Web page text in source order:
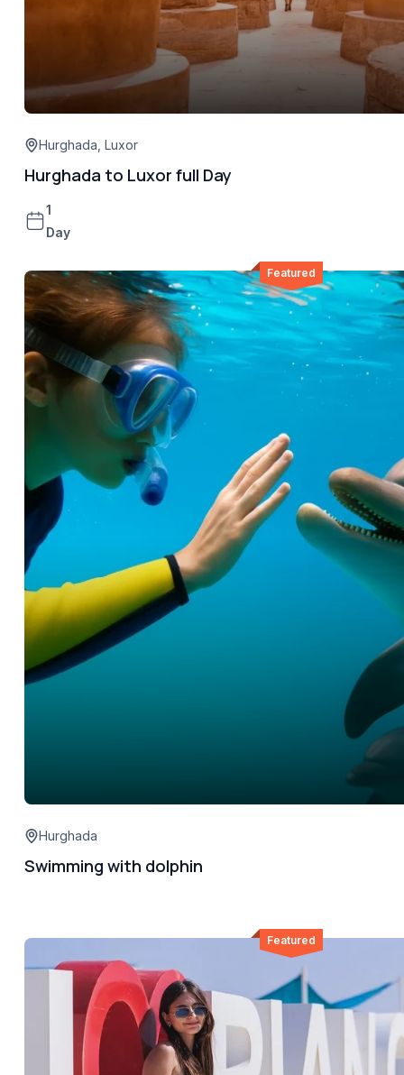
Hurghada Luxor
Hurghada to Luxor full Day
1
Day
Featured
Hurghada
Swimming with dolphin
Featured